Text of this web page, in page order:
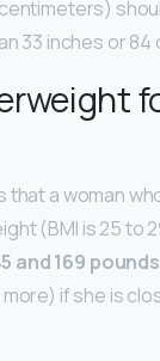
33 inches or
a woman
(BMI is 25 to
and 169 pounds
if she is